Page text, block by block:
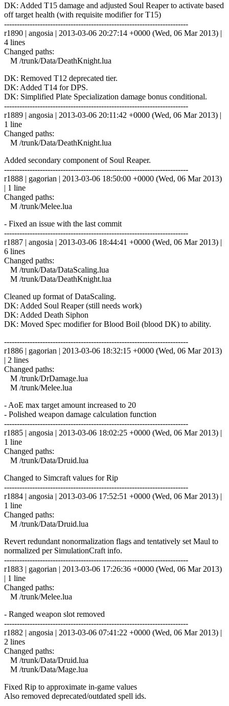
DK: Added T15 damage and adjusted Soul Reaper to activate based
off target health (with requisite modifier for T15)
------------------------------------------------------------------------
r1890 | angosia | 2013-03-06 20:27:14 +0000 (Wed, 06 Mar 2013) |
4 lines
Changed paths:
M /trunk/Data/DeathKnight.lua
DK: Removed T12 deprecated tier.
DK: Added T14 for DPS.
DK: Simplified Plate Specialization damage bonus conditional.
------------------------------------------------------------------------
r1889 | angosia | 2013-03-06 20:11:42 +0000 (Wed, 06 Mar 2013) |
1 line
Changed paths:
M /trunk/Data/DeathKnight.lua
Added secondary component of Soul Reaper.
------------------------------------------------------------------------
r1888 | gagorian | 2013-03-06 18:50:00 +0000 (Wed, 06 Mar 2013)
| 1 line
Changed paths:
M /trunk/Melee.lua
- Fixed an issue with the last commit
------------------------------------------------------------------------
r1887 | angosia | 2013-03-06 18:44:41 +0000 (Wed, 06 Mar 2013) |
6 lines
Changed paths:
M /trunk/Data/DataScaling.lua
M /trunk/Data/DeathKnight.lua
Cleaned up format of DataScaling.
DK: Added Soul Reaper (still needs work)
DK: Added Death Siphon
DK: Moved Spec modifier for Blood Boil (blood DK) to ability.
------------------------------------------------------------------------
r1886 | gagorian | 2013-03-06 18:32:15 +0000 (Wed, 06 Mar 2013)
| 2 lines
Changed paths:
M /trunk/DrDamage.lua
M /trunk/Melee.lua
- AoE max target amount increased to 20
- Polished weapon damage calculation function
------------------------------------------------------------------------
r1885 | angosia | 2013-03-06 18:02:25 +0000 (Wed, 06 Mar 2013) |
1 line
Changed paths:
M /trunk/Data/Druid.lua
Changed to Simcraft values for Rip
------------------------------------------------------------------------
r1884 | angosia | 2013-03-06 17:52:51 +0000 (Wed, 06 Mar 2013) |
1 line
Changed paths:
M /trunk/Data/Druid.lua
Revert redundant nonormalization flags and tentatively set Maul to
normalized per SimulationCraft info.
------------------------------------------------------------------------
r1883 | gagorian | 2013-03-06 17:26:36 +0000 (Wed, 06 Mar 2013)
| 1 line
Changed paths:
M /trunk/Melee.lua
- Ranged weapon slot removed
------------------------------------------------------------------------
r1882 | angosia | 2013-03-06 07:41:22 +0000 (Wed, 06 Mar 2013) |
2 lines
Changed paths:
M /trunk/Data/Druid.lua
M /trunk/Data/Mage.lua
Fixed Rip to approximate in-game values
Also removed deprecated/outdated spell ids.